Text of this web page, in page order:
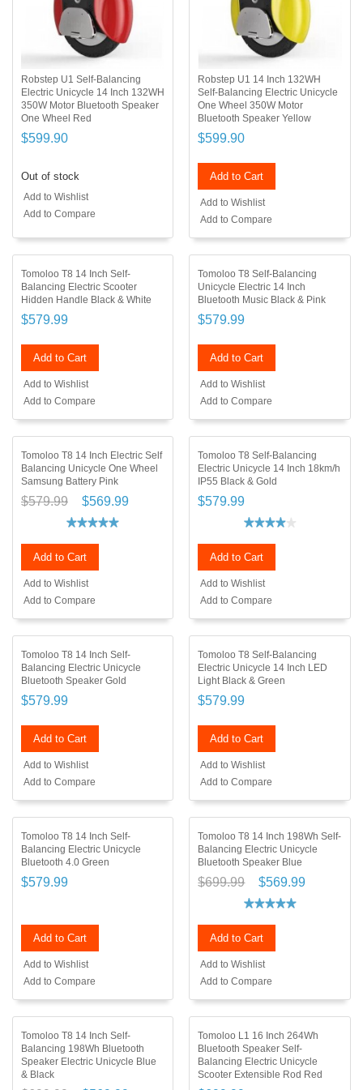
Robstep U1 Self-Balancing
Electric Unicycle 14 Inch 132WH
350W Motor Bluetooth Speaker
One Wheel Red
$599.90
Out of stock
Add to Wishlist
Add to Compare
Robstep U1 14 Inch 132WH
Self-Balancing Electric Unicycle
One Wheel 350W Motor
Bluetooth Speaker Yellow
$599.90
Add to Cart
Add to Wishlist
Add to Compare
Tomoloo T8 14 Inch Self-
Balancing Electric Scooter
Hidden Handle Black & White
$579.99
Add to Cart
Add to Wishlist
Add to Compare
Tomoloo T8 Self-Balancing
Unicycle Electric 14 Inch
Bluetooth Music Black & Pink
$579.99
Add to Cart
Add to Wishlist
Add to Compare
Tomoloo T8 14 Inch Electric Self
Balancing Unicycle One Wheel
Samsung Battery Pink
$579.99 $569.99
Add to Cart
Add to Wishlist
Add to Compare
Tomoloo T8 Self-Balancing
Electric Unicycle 14 Inch 18km/h
IP55 Black & Gold
$579.99
Add to Cart
Add to Wishlist
Add to Compare
Tomoloo T8 14 Inch Self-
Balancing Electric Unicycle
Bluetooth Speaker Gold
$579.99
Add to Cart
Add to Wishlist
Add to Compare
Tomoloo T8 Self-Balancing
Electric Unicycle 14 Inch LED
Light Black & Green
$579.99
Add to Cart
Add to Wishlist
Add to Compare
Tomoloo T8 14 Inch Self-
Balancing Electric Unicycle
Bluetooth 4.0 Green
$579.99
Add to Cart
Add to Wishlist
Add to Compare
Tomoloo T8 14 Inch 198Wh Self-
Balancing Electric Unicycle
Bluetooth Speaker Blue
$699.99 $569.99
Add to Cart
Add to Wishlist
Add to Compare
Tomoloo T8 14 Inch Self-
Balancing 198Wh Bluetooth
Speaker Electric Unicycle Blue
& Black
Tomoloo L1 16 Inch 264Wh
Bluetooth Speaker Self-
Balancing Electric Unicycle
Scooter Extensible Rod Red